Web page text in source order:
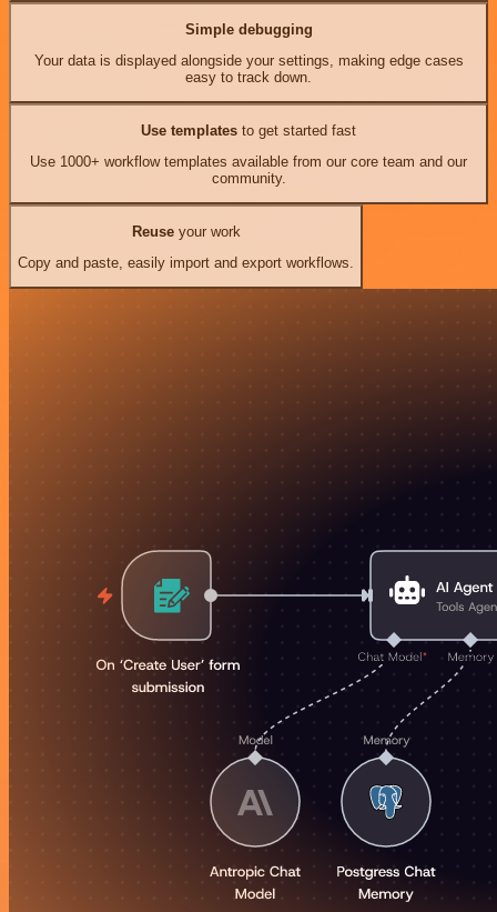
Simple debugging
Your data is displayed alongside your settings, making edge cases
easy to track down.
Use templates to get started fast
Use 1000+ workflow templates available from our core team and our
community.
Reuseyour work
Copy and paste, easily import and export workflows.